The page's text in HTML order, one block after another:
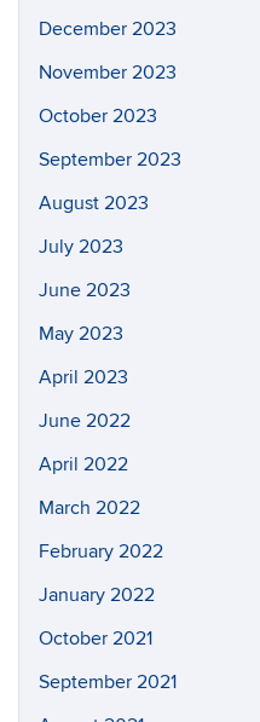
December 2023
November 2023
October 2023
September 2023
August 2023
July 2023
June 2023
May 2023
April 2023
June 2022
April 2022
March 2022
February 2022
January 2022
October 2021
September 2021